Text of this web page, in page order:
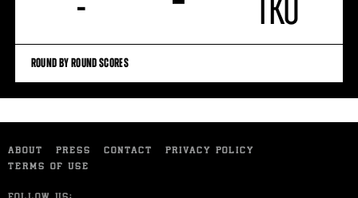
- TKO
ROUND BY ROUND SCORES
ABOUT PRESS CONTACT
PRIVACY POLICY
TERMS OF USE